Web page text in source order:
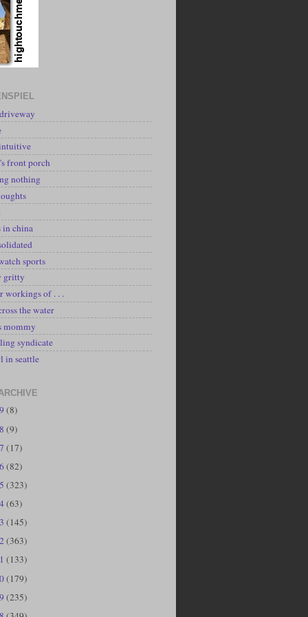
front porch
nothing
in china
sports
gritty
workings of . . .
the water
mommy
syndicate
in seattle
(8)
(9)
(17)
(82)
(323)
(63)
(145)
(363)
(133)
(179)
(235)